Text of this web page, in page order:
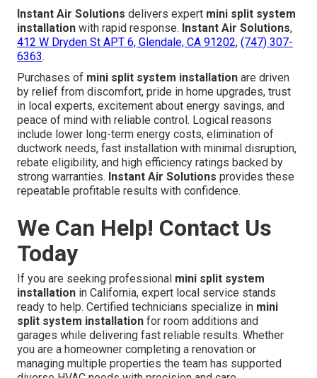
Instant Air Solutions delivers expert mini split system
installation with rapid response. Instant Air Solutions,
412 W Dryden St APT 6, Glendale, CA 91202, (747) 307-
6363.
Purchases of mini split system installation are driven
by relief from discomfort, pride in home upgrades, trust
in local experts, excitement about energy savings, and
peace of mind with reliable control. Logical reasons
include lower long-term energy costs, elimination of
ductwork needs, fast installation with minimal disruption,
rebate eligibility, and high efficiency ratings backed by
strong warranties. Instant Air Solutions provides these
repeatable profitable results with confidence.
We Can Help! Contact Us
Today
If you are seeking professional mini split system
installation in California, expert local service stands
ready to help. Certified technicians specialize in mini
split system installation for room additions and
garages while delivering fast reliable results. Whether
you are a homeowner completing a renovation or
managing multiple properties the team has supported